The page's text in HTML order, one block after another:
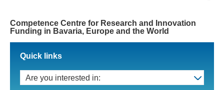
Competence Centre for Research and Innovation
Funding in Bavaria, Europe and the World
Quick links
Are you interested in: